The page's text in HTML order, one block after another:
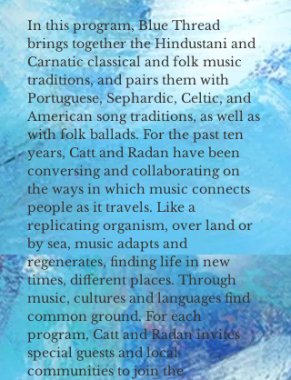
In this program, Blue Thread
brings together the Hindustani and
Carnatic classical and folk music
traditions, and pairs them with
Portuguese, Sephardic, Celtic, and
American song traditions, as well as
with folk ballads. For the past ten
years, Catt and Radan have been
conversing and collaborating on
the ways in which music connects
people as it travels. Like a
replicating organism, over land or
by sea, music adapts and
regenerates, finding life in new
times, different places. Through
music, cultures and languages find
common ground. For each
program, Catt and Radan invites
special guests and local
communities to join the